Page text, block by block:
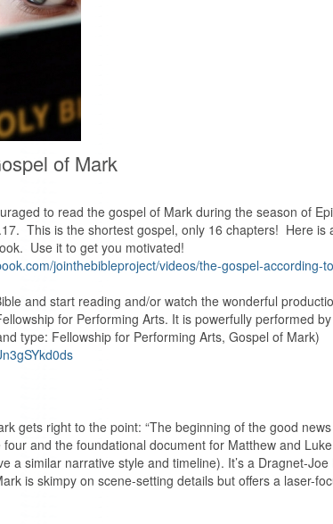
of Mark
to read the gospel of Mark during the season of
This is the shortest gospel, only 16 chapters! Here is
Use it to get you motivated!
jointhebibleproject/videos/the-gospel-according-
and start reading and/or watch the wonderful
for Performing Arts. It is powerfully performed
type: Fellowship for Performing Arts, Gospel of Mark)
gets right to the point: “The beginning of the good
and the foundational document for Matthew and
a similar narrative style and timeline). It’s a Dragnet-
is skimpy on scene-setting details but offers a laser-